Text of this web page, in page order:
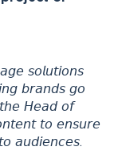
𝘴𝘰𝘭𝘶𝘵𝘪𝘰𝘯𝘴
𝘣𝘳𝘢𝘯𝘥𝘴 𝘨𝘰
𝘏𝘦𝘢𝘥 𝘰𝘧
𝘵𝘰 𝘦𝘯𝘴𝘶𝘳𝘦
𝘢𝘶𝘥𝘪𝘦𝘯𝘤𝘦𝘴.